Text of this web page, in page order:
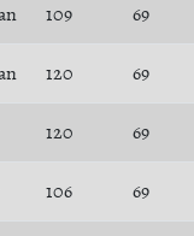
109 69
120 69
120 69
106 69